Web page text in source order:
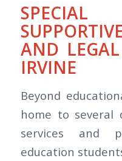
SPECIAL
AND
IRVINE
Beyond
home to several
services and
education